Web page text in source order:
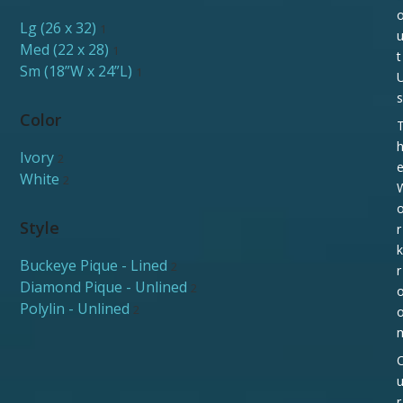
Lg (26 x 32) 1
Med (22 x 28) 1
Sm (18”W x 24”L) 1
Color
Ivory 2
White 2
Style
Buckeye Pique - Lined 2
Diamond Pique - Unlined 2
Polylin - Unlined 2
u
t
s
h
e
r
k
r
u